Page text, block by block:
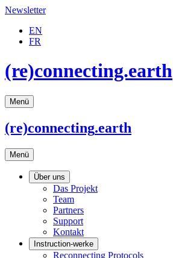
Newsletter
EN
FR
(re)connecting.earth
Menü
(re)connecting.earth
Menü
Über uns
Das Projekt
Team
Partners
Support
Kontakt
Instruction-werke
Reconnecting Protocols